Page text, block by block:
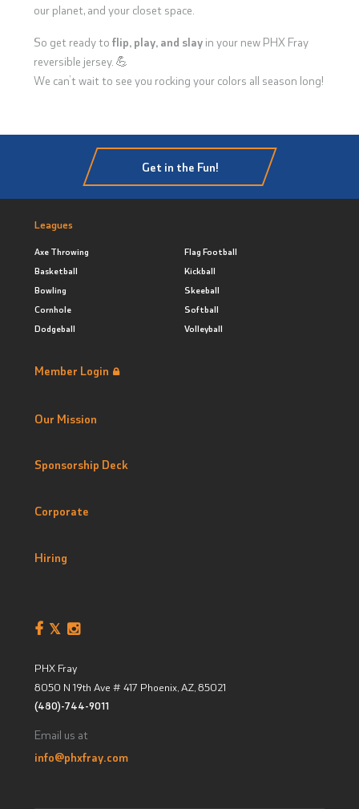
our planet, and your closet space.
So get ready toflip, play, and slay in your new PHX Fray
reversible jersey. 💪
We can’t wait to see you rocking your colors all season long!
Get in the Fun!
Leagues
Axe Throwing
Basketball
Bowling
Cornhole
Dodgeball
Flag Football
Kickball
Skeeball
Softball
Volleyball
Member Login
Our Mission
Sponsorship Deck
Corporate
Hiring
PHX Fray
8050 N 19th Ave # 417 Phoenix, AZ, 85021
(480)-744-9011
Email us at
info@phxfray.com